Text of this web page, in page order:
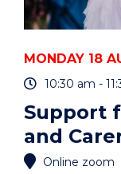
MONDAY 18
10:30 am -
Support
and
Online zoom